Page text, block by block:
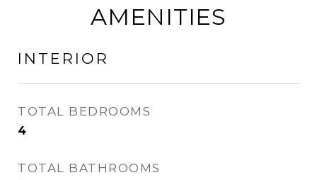
AMENITIES
INTERIOR
TOTAL BEDROOMS
4
TOTAL BATHROOMS